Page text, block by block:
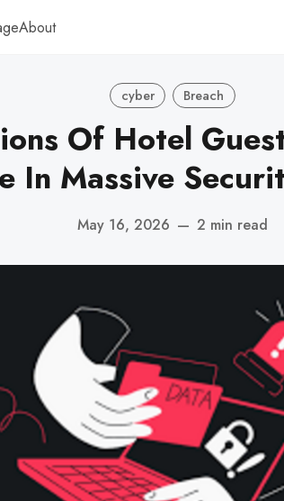
About
cyber Breach
Of Hotel
In Massive
May 16, 2026 — 2 min read